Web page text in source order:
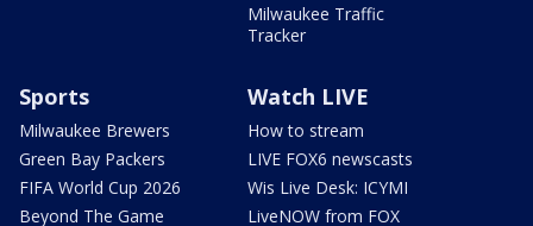
Milwaukee Traffic
Tracker
Sports
Milwaukee Brewers
Green Bay Packers
FIFA World Cup 2026
Beyond The Game
Watch LIVE
How to stream
LIVE FOX6 newscasts
Wis Live Desk: ICYMI
LiveNOW from FOX